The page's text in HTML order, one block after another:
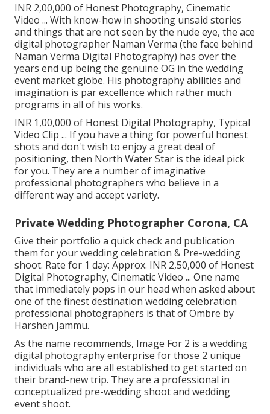
INR 2,00,000 of Honest Photography, Cinematic
Video ... With know-how in shooting unsaid stories
and things that are not seen by the nude eye, the ace
digital photographer Naman Verma (the face behind
Naman Verma Digital Photography) has over the
years end up being the genuine OG in the wedding
event market globe. His photography abilities and
imagination is par excellence which rather much
programs in all of his works.
INR 1,00,000 of Honest Digital Photography, Typical
Video Clip ... If you have a thing for powerful honest
shots and don't wish to enjoy a great deal of
positioning, then North Water Star is the ideal pick
for you. They are a number of imaginative
professional photographers who believe in a
different way and accept variety.
Private Wedding Photographer Corona, CA
Give their portfolio a quick check and publication
them for your wedding celebration & Pre-wedding
shoot. Rate for 1 day: Approx. INR 2,50,000 of Honest
Digital Photography, Cinematic Video ... One name
that immediately pops in our head when asked about
one of the finest destination wedding celebration
professional photographers is that of Ombre by
Harshen Jammu.
As the name recommends, Image For 2 is a wedding
digital photography enterprise for those 2 unique
individuals who are all established to get started on
their brand-new trip. They are a professional in
conceptualized pre-wedding shoot and wedding
event shoot.